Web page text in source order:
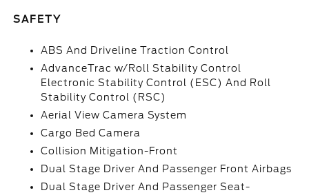
SAFETY
ABS And Driveline Traction Control
AdvanceTrac w/Roll Stability Control
Electronic Stability Control (ESC) And Roll
Stability Control (RSC)
Aerial View Camera System
Cargo Bed Camera
Collision Mitigation-Front
Dual Stage Driver And Passenger Front Airbags
Dual Stage Driver And Passenger Seat-